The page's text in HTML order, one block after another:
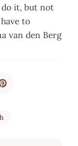
do it, but not
to
van den Berg